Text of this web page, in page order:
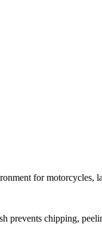
for motorcycles,
prevents chipping,